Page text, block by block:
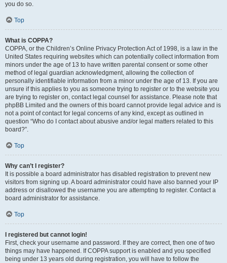
you do so.
Top
What is COPPA?
COPPA, or the Children’s Online Privacy Protection Act of 1998, is a law in the
United States requiring websites which can potentially collect information from
minors under the age of 13 to have written parental consent or some other
method of legal guardian acknowledgment, allowing the collection of
personally identifiable information from a minor under the age of 13. If you are
unsure if this applies to you as someone trying to register or to the website you
are trying to register on, contact legal counsel for assistance. Please note that
phpBB Limited and the owners of this board cannot provide legal advice and is
not a point of contact for legal concerns of any kind, except as outlined in
question “Who do I contact about abusive and/or legal matters related to this
board?”.
Top
Why can’t I register?
It is possible a board administrator has disabled registration to prevent new
visitors from signing up. A board administrator could have also banned your IP
address or disallowed the username you are attempting to register. Contact a
board administrator for assistance.
Top
I registered but cannot login!
First, check your username and password. If they are correct, then one of two
things may have happened. If COPPA support is enabled and you specified
being under 13 years old during registration, you will have to follow the